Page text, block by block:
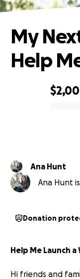
My
Help
Ana Hunt
Ana Hunt
Donation
Help Me Launch
Hi friends and